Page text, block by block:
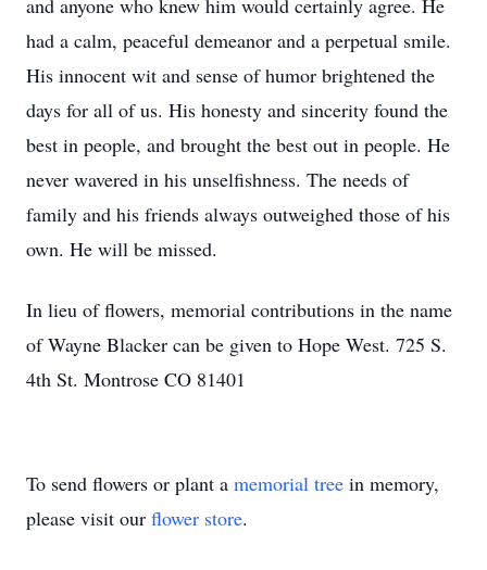
and anyone who knew him would certainly agree. He
had a calm, peaceful demeanor and a perpetual smile.
His innocent wit and sense of humor brightened the
days for all of us. His honesty and sincerity found the
best in people, and brought the best out in people. He
never wavered in his unselfishness. The needs of
family and his friends always outweighed those of his
own. He will be missed.
In lieu of flowers, memorial contributions in the name
of Wayne Blacker can be given to Hope West. 725 S.
4th St. Montrose CO 81401
To send flowers or plant a memorial tree in memory,
please visit our flower store.